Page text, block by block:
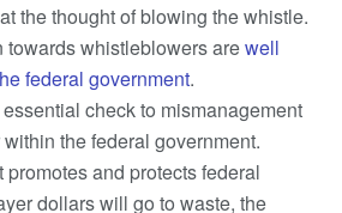
the thought of blowing the whistle.
towards whistleblowers arewell
federal government.
check to mismanagement
the federal government.
and protects federal
dollars will go to waste, the